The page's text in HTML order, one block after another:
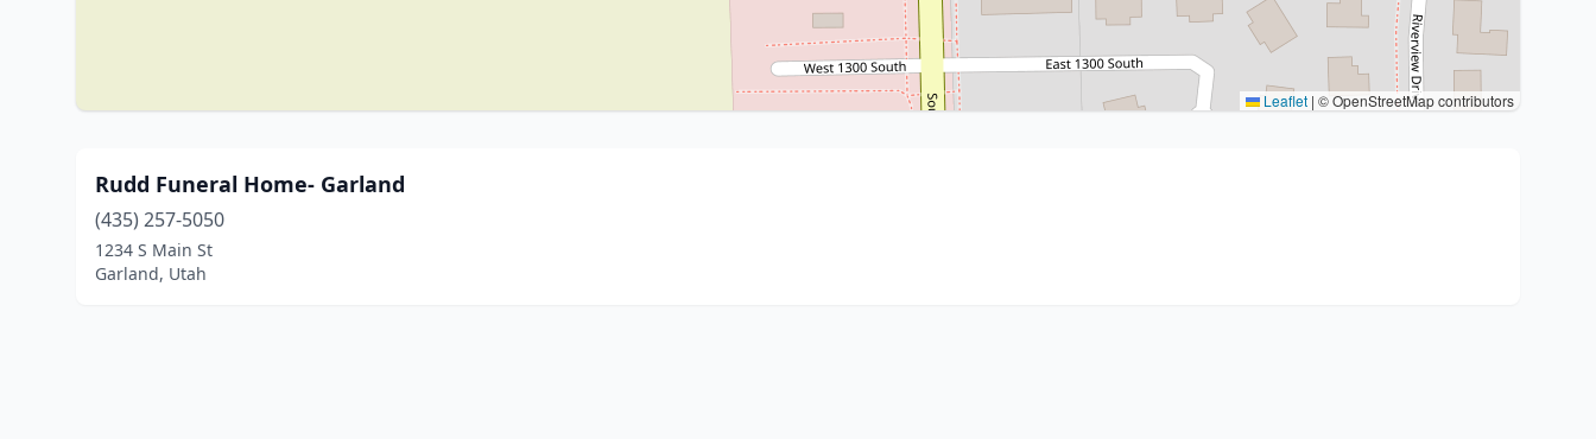
Leaflet | © OpenStreetMap contributors
Rudd Funeral Home- Garland
(435) 257-5050
1234 S Main St
Garland, Utah